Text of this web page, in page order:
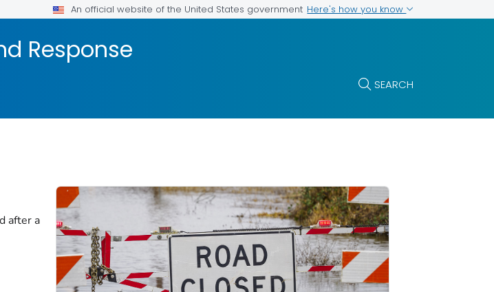
An official website of the United States government Here's how you know
Response
SEARCH
after a